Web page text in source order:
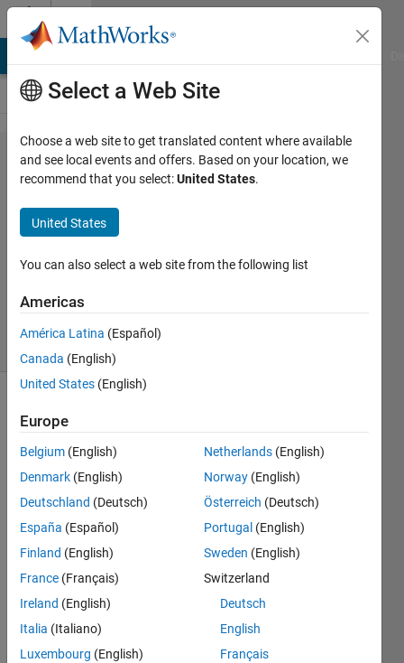
Skip to content
Problem
61058. 5-year
Annedversaries
Matt
22
solvers
This
is the
Bonus
Round
for
the
Contest.
Attend
Select a Web Site
Choose a web site to get translated content where available
and see local events and offers. Based on your location, we
recommend that you select:United States.
United States
You can also select a web site from the following list
Americas
América Latina (Español)
Canada (English)
United States (English)
Europe
Belgium (English)
Denmark (English)
Deutschland (Deutsch)
España (Español)
Finland (English)
France (Français)
Ireland (English)
Italia (Italiano)
Luxembourg (English)
Netherlands (English)
Norway (English)
Österreich (Deutsch)
Portugal (English)
Sweden (English)
Switzerland
Deutsch
English
Français